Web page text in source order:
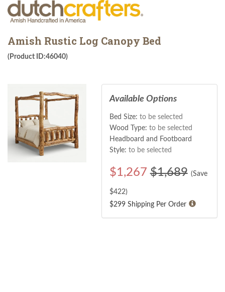
Amish Rustic Log Canopy Bed
(Product ID:46040)
Available Options
Bed Size: to be selected
Wood Type: to be selected
Headboard and Footboard
Style: to be selected
$1,267 $1,689 (Save
$422)
$299 Shipping Per Order